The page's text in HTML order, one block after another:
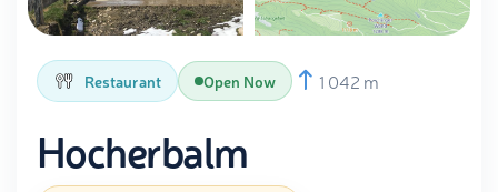
Restaurant Open Now 1 042 m
Hocherbalm